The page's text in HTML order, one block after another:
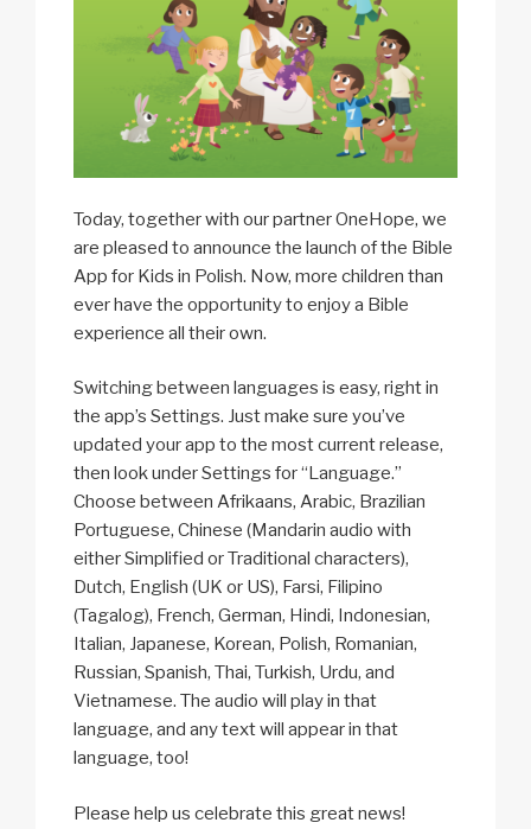
Today, together with our partner OneHope, we
are pleased to announce the launch of the Bible
App for Kids in Polish. Now, more children than
ever have the opportunity to enjoy a Bible
experience all their own.
Switching between languages is easy, right in
the app’s Settings. Just make sure you’ve
updated your app to the most current release,
then look under Settings for “Language.”
Choose between Afrikaans, Arabic, Brazilian
Portuguese, Chinese (Mandarin audio with
either Simplified or Traditional characters),
Dutch, English (UK or US), Farsi, Filipino
(Tagalog), French, German, Hindi, Indonesian,
Italian, Japanese, Korean, Polish, Romanian,
Russian, Spanish, Thai, Turkish, Urdu, and
Vietnamese. The audio will play in that
language, and any text will appear in that
language, too!
Please help us celebrate this great news!